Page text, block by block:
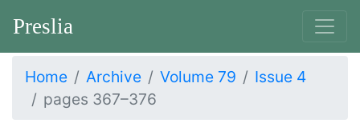
Preslia
Home Archive Volume 79
Issue 4
pages 367–376